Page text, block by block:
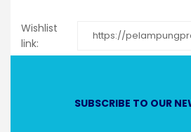
Wishlist
link:
SUBSCRIBE TO OUR